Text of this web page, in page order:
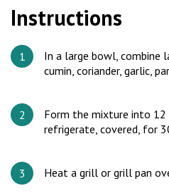
Instructions
In a large bowl, combine
cumin, coriander, garlic,
Form the mixture into
refrigerate, covered, for
Heat a grill or grill pan